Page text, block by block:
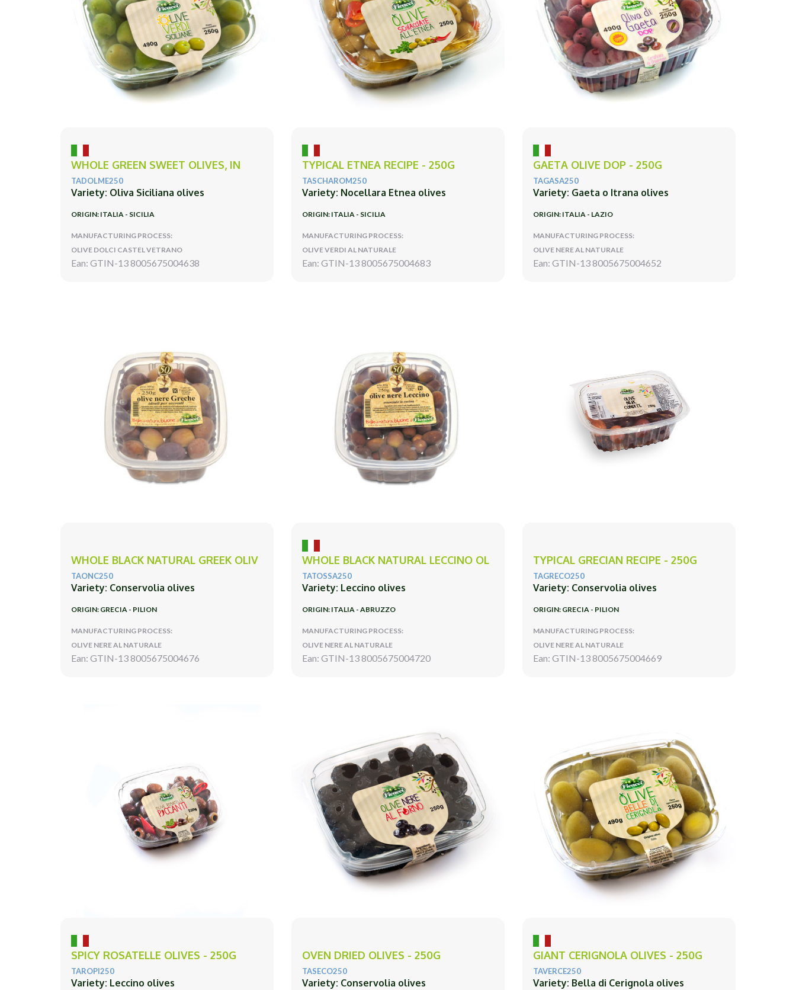
WHOLE GREEN SWEET OLIVES, IN
TADOLME250
Variety: Oliva Siciliana olives
ORIGIN: ITALIA - SICILIA
MANUFACTURING PROCESS:
OLIVE DOLCI CASTEL VETRANO
Ean: GTIN-13 8005675004638
TYPICAL ETNEA RECIPE - 250G
TASCHAROM250
Variety: Nocellara Etnea olives
ORIGIN: ITALIA - SICILIA
MANUFACTURING PROCESS:
OLIVE VERDI AL NATURALE
Ean: GTIN-13 8005675004683
GAETA OLIVE DOP - 250G
TAGASA250
Variety: Gaeta o Itrana olives
ORIGIN: ITALIA - LAZIO
MANUFACTURING PROCESS:
OLIVE NERE AL NATURALE
Ean: GTIN-13 8005675004652
WHOLE BLACK NATURAL GREEK OLIV
TAONC250
Variety: Conservolia olives
ORIGIN: GRECIA - PILION
MANUFACTURING PROCESS:
OLIVE NERE AL NATURALE
Ean: GTIN-13 8005675004676
WHOLE BLACK NATURAL LECCINO OL
TATOSSA250
Variety: Leccino olives
ORIGIN: ITALIA - ABRUZZO
MANUFACTURING PROCESS:
OLIVE NERE AL NATURALE
Ean: GTIN-13 8005675004720
TYPICAL GRECIAN RECIPE - 250G
TAGRECO250
Variety: Conservolia olives
ORIGIN: GRECIA - PILION
MANUFACTURING PROCESS:
OLIVE NERE AL NATURALE
Ean: GTIN-13 8005675004669
SPICY ROSATELLE OLIVES - 250G
TAROPI250
Variety: Leccino olives
OVEN DRIED OLIVES - 250G
TASECO250
Variety: Conservolia olives
GIANT CERIGNOLA OLIVES - 250G
TAVERCE250
Variety: Bella di Cerignola olives